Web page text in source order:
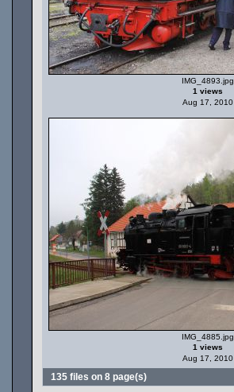
IMG_4893.jpg
1 views
Aug 17, 2010
IMG_4885.jpg
1 views
Aug 17, 2010
135 files on 8 page(s)